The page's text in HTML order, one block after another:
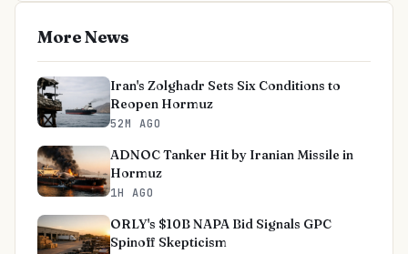
More News
Iran's Zolghadr Sets Six Conditions to
Reopen Hormuz
52M AGO
ADNOC Tanker Hit by Iranian Missile in
Hormuz
1H AGO
ORLY's $10B NAPA Bid Signals GPC
Spinoff Skepticism